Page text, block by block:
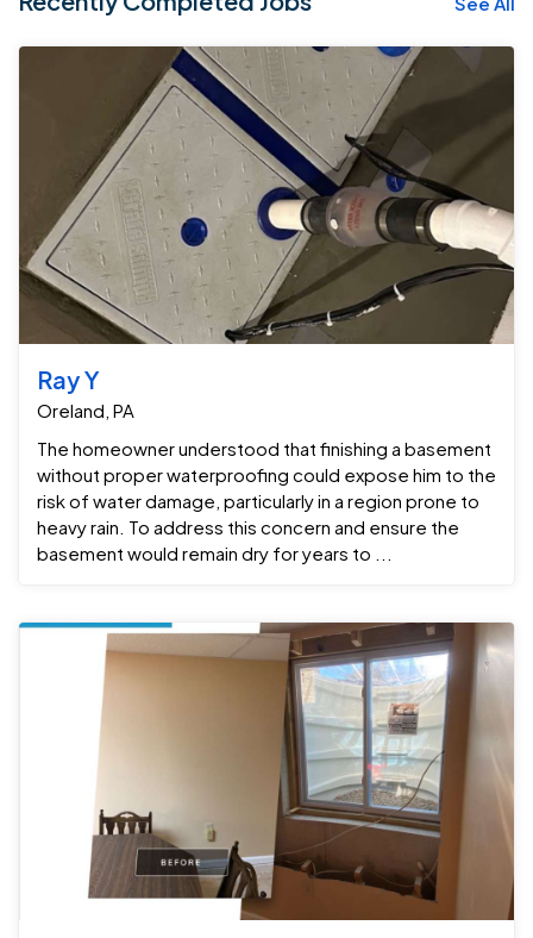
Ray Y
Oreland, PA
The homeowner understood that finishing a basement
without proper waterproofing could expose him to the
risk of water damage, particularly in a region prone to
heavy rain. To address this concern and ensure the
basement would remain dry for years to ...